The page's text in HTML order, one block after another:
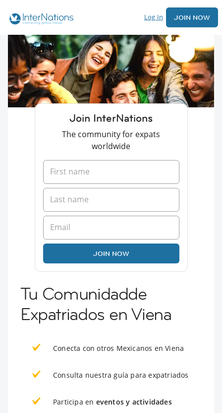
Log In JOIN NOW
Join InterNations
The community for expats
worldwide
JOIN NOW
Tu Comunidadde
Expatriados en Viena
Conecta con otros Mexicanos en Viena
Consulta nuestra guía para expatriados
Participa en eventos y actividades